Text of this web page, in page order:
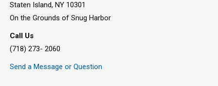
Staten Island, NY 10301
On the Grounds of Snug Harbor
Call Us
(718) 273- 2060
Send a Message or Question